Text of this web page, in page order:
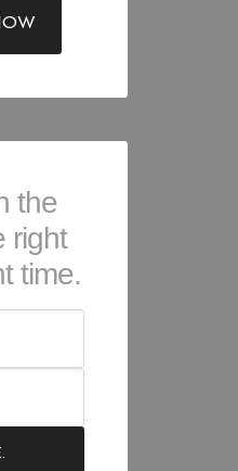
the
right
time.